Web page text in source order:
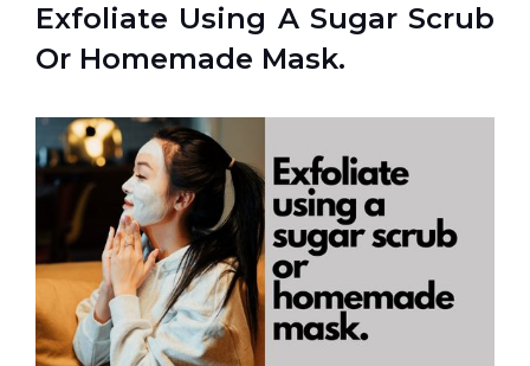
Exfoliate Using A Sugar Scrub
Or Homemade Mask.